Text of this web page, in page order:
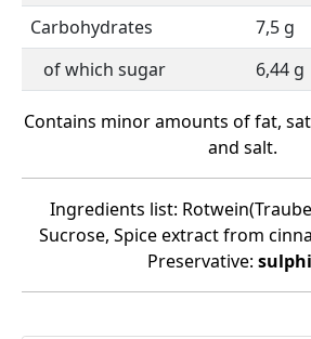
Carbohydrates
7,5 g
of which sugar
6,44 g
Contains minor amounts of fat,
and salt.
Ingredients list:
Sucrose, Spice extract from
Preservative: